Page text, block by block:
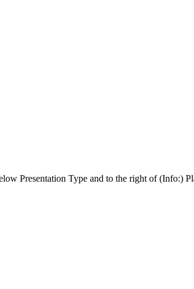
Presentation Type and to the right of (Info:)